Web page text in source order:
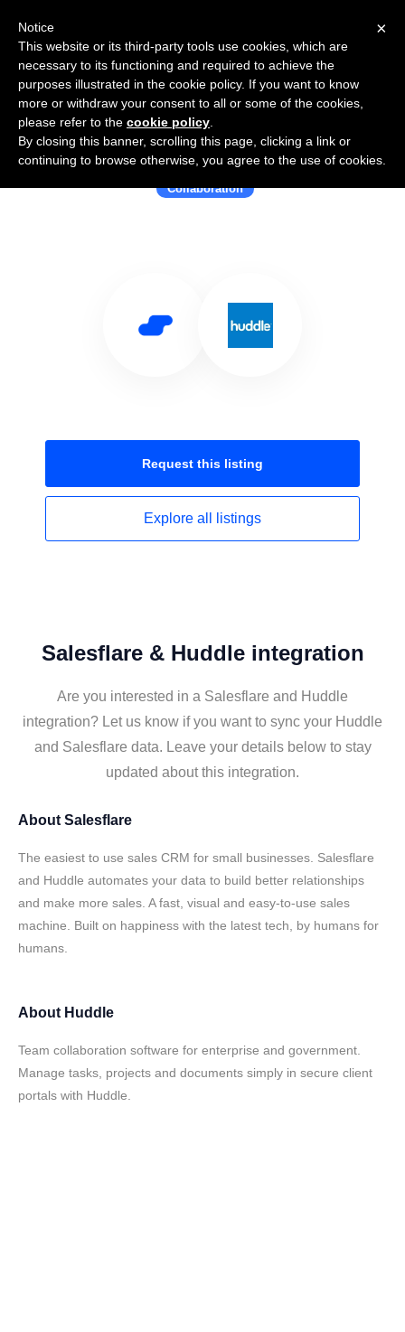
Use Salesflare with Huddle
Collaboration
Request this listing
Explore all listings
Salesflare & Huddle integration
Are you interested in a Salesflare and Huddle
integration? Let us know if you want to sync your Huddle
and Salesflare data. Leave your details below to stay
updated about this integration.
About Salesflare
The easiest to use sales CRM for small businesses. Salesflare
and Huddle automates your data to build better relationships
and make more sales. A fast, visual and easy-to-use sales
machine. Built on happiness with the latest tech, by humans for
humans.
About Huddle
Team collaboration software for enterprise and government.
Manage tasks, projects and documents simply in secure client
portals with Huddle.
×
Notice
This website or its third-party tools use cookies, which are
necessary to its functioning and required to achieve the
purposes illustrated in the cookie policy. If you want to know
more or withdraw your consent to all or some of the cookies,
please refer to the cookie policy
By closing this banner, scrolling this page, clicking a link or
continuing to browse otherwise, you agree to the use of cookies.